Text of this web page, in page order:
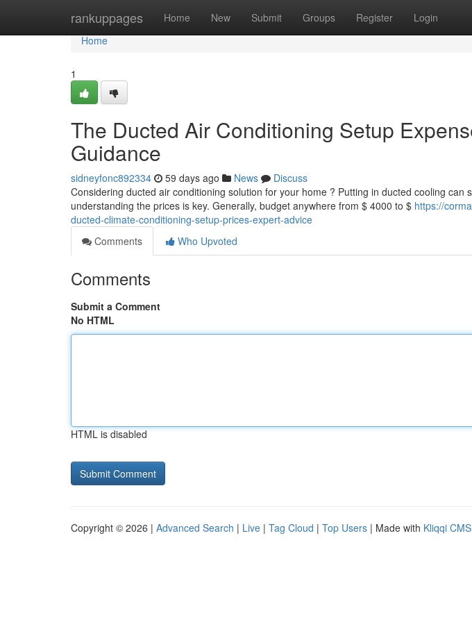
rankuppages Home New Submit Groups Register Login
Home
Home
1
The Ducted Air Conditioning Setup
Guidance
sidneyfonc892334 59 days ago News
Discuss
Considering ducted air conditioning solution for your home ? Putting in ducted cooling can
understanding the prices is key. Generally, budget anywhere from $ 4000 to $ https://
ducted-climate-conditioning-setup-prices-expert-advice
Comments
Who Upvoted
Comments
Submit a Comment
No HTML
HTML is disabled
Copyright © 2026 | Advanced Search | Live | Tag Cloud | Top Users | Made with Kliqqi CMS